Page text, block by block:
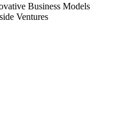
Business Models
Ventures